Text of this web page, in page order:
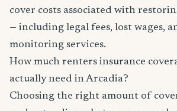
cover costs associated with
— including legal fees, lost wages,
monitoring services.
How much renters insurance
actually need in Arcadia?
Choosing the right amount of